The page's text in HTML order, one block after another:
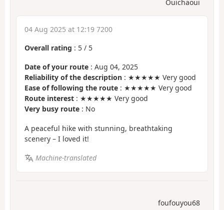
Ouichaoui
04 Aug 2025 at 12:19 7200
Overall rating : 5 / 5
Date of your route : Aug 04, 2025
Reliability of the description : ★★★★★ Very good
Ease of following the route : ★★★★★ Very good
Route interest : ★★★★★ Very good
Very busy route : No
A peaceful hike with stunning, breathtaking
scenery – I loved it!
Machine-translated
foufouyou68